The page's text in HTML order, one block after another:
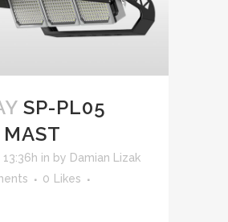
SP-PL05
in by Damian Lizak
0 Likes